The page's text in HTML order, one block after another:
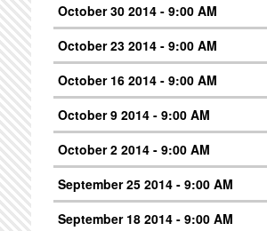
October 30 2014 - 9:00 AM
October 23 2014 - 9:00 AM
October 16 2014 - 9:00 AM
October 9 2014 - 9:00 AM
October 2 2014 - 9:00 AM
September 25 2014 - 9:00 AM
September 18 2014 - 9:00 AM